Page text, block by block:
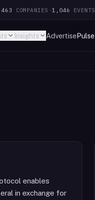
COMPANIES ·1,046 EVENTS
Insights AdvertisePulse
enables
in exchange for